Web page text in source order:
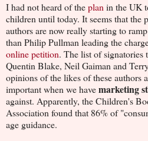
I had not heard of theplanin the UK
children until today. It seems that the
authors are now really starting to
than Philip Pullman leading the
online petition. The list of signatories
Quentin Blake, Neil Gaiman and
opinions of the likes of these authors
important when we havemarketing
against. Apparently, the Children's
Association found that 86% of
age guidance.